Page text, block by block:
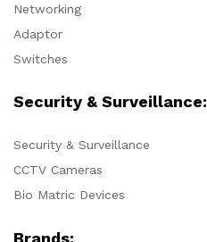
Networking
Adaptor
Switches
Security & Surveillance:
Security & Surveillance
CCTV Cameras
Bio Matric Devices